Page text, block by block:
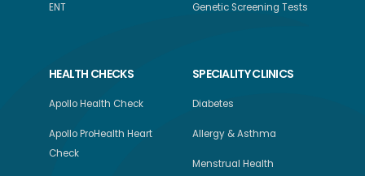
ENT Genetic Screening Tests
HEALTH CHECKS
Apollo Health Check
Apollo ProHealth Heart
Check
SPECIALITY CLINICS
Diabetes
Allergy & Asthma
Menstrual Health